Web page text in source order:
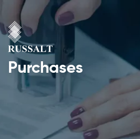
Purchases